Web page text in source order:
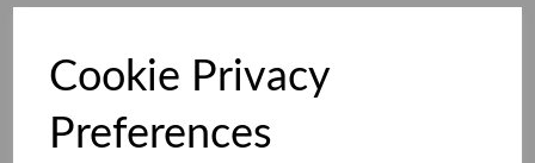
Cookie Privacy
Preferences